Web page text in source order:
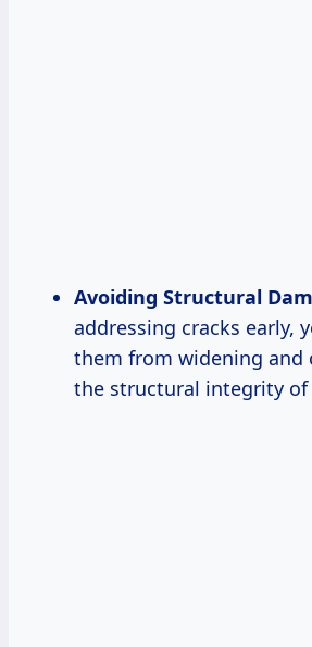
Avoiding Structural
addressing cracks early,
them from widening and
the structural integrity of